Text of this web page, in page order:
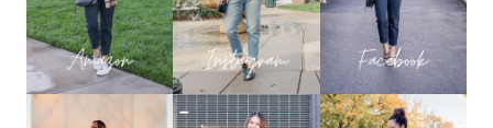
EVENT
2018